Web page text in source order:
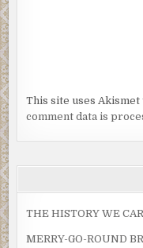
This site uses
comment data is
THE HISTORY WE
MERRY-GO-ROUND